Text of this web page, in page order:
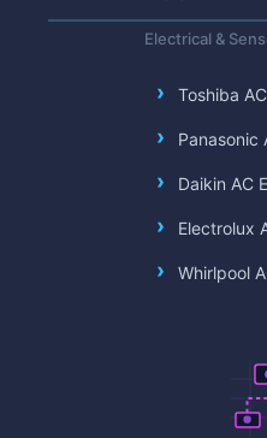
Electrical &
Toshiba
Panasonic
Daikin AC
Electrolux
Whirlpool